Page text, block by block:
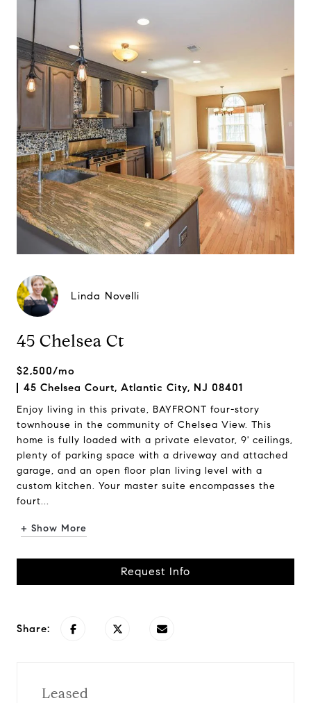
Linda Novelli
45 Chelsea Ct
$2,500/mo
45 Chelsea Court, Atlantic City, NJ 08401
Enjoy living in this private, BAYFRONT four-story
townhouse in the community of Chelsea View. This
home is fully loaded with a private elevator, 9' ceilings,
plenty of parking space with a driveway and attached
garage, and an open floor plan living level with a
custom kitchen. Your master suite encompasses the
fourt...
+ Show More
Request Info
Share:
Leased